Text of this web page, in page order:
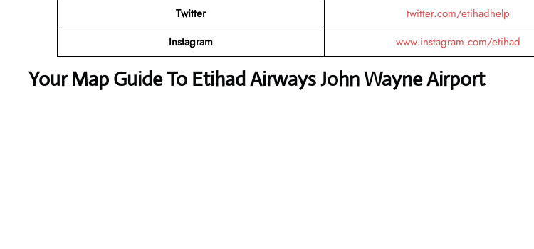
Twitter
twitter.com/etihadhelp
Instagram
www.instagram.com/etihad
Your Map Guide To Etihad Airways John Wayne Airport